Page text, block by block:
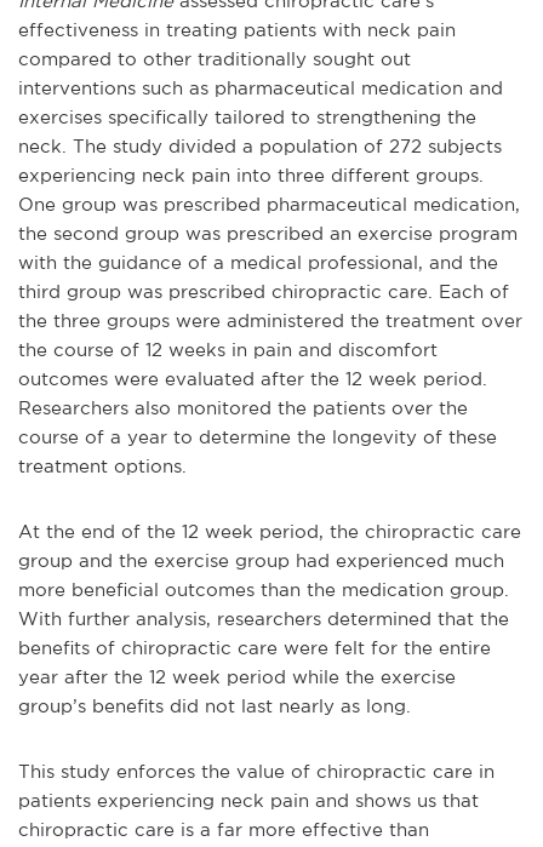
effectiveness in treating patients with neck pain
compared to other traditionally sought out
interventions such as pharmaceutical medication and
exercises specifically tailored to strengthening the
neck. The study divided a population of 272 subjects
experiencing neck pain into three different groups.
One group was prescribed pharmaceutical medication,
the second group was prescribed an exercise program
with the guidance of a medical professional, and the
third group was prescribed chiropractic care. Each of
the three groups were administered the treatment over
the course of 12 weeks in pain and discomfort
outcomes were evaluated after the 12 week period.
Researchers also monitored the patients over the
course of a year to determine the longevity of these
treatment options.
At the end of the 12 week period, the chiropractic care
group and the exercise group had experienced much
more beneficial outcomes than the medication group.
With further analysis, researchers determined that the
benefits of chiropractic care were felt for the entire
year after the 12 week period while the exercise
group’s benefits did not last nearly as long.
This study enforces the value of chiropractic care in
patients experiencing neck pain and shows us that
chiropractic care is a far more effective than